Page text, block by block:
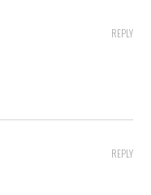
REPLY
REPLY